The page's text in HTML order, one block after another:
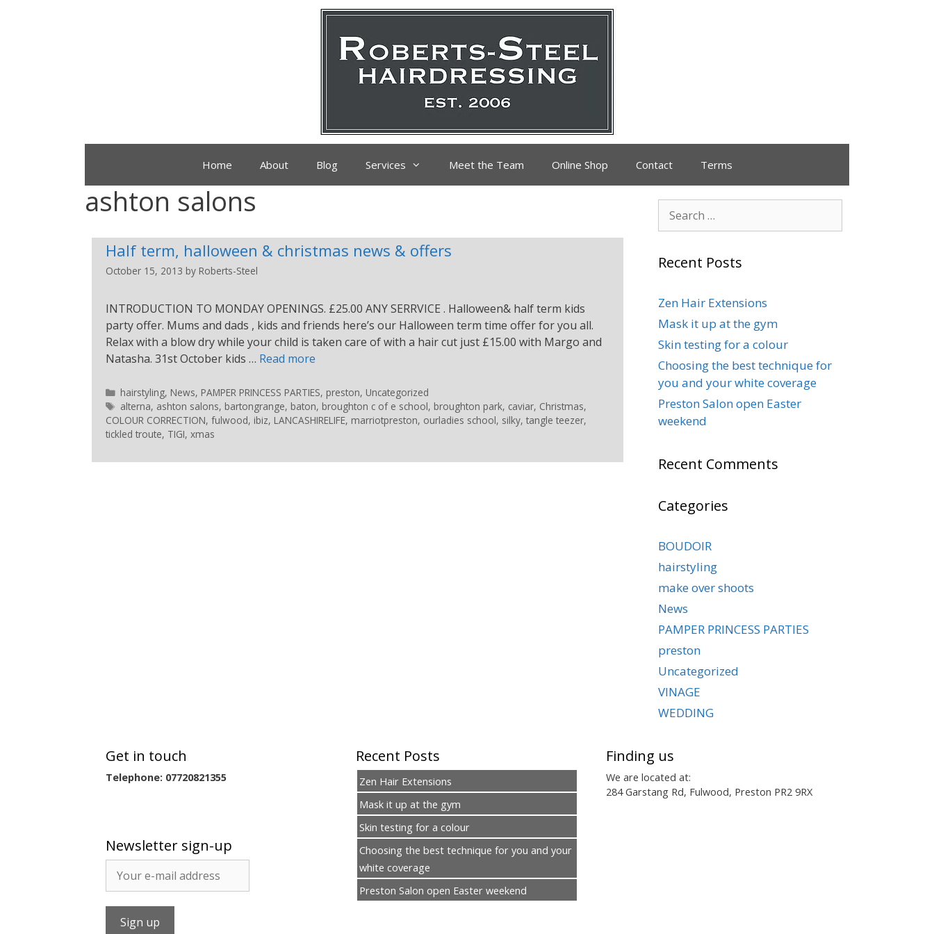
Home About Blog Services Meet the Team Online Shop Contact Terms
ashton salons
Half term, halloween & christmas news & offers
October 15, 2013 by Roberts-Steel
INTRODUCTION TO MONDAY OPENINGS. £25.00 ANY SERRVICE . Halloween& half term kids
party offer. Mums and dads , kids and friends here’s our Halloween term time offer for you all.
Relax with a blow dry while your child is taken care of with a hair cut just £15.00 with Margo and
Natasha. 31st October kids … Read more
hairstyling, News, PAMPER PRINCESS PARTIES, preston, Uncategorized
alterna, ashton salons, bartongrange, baton, broughton c of e school, broughton park, caviar, Christmas,
COLOUR CORRECTION, fulwood, ibiz, LANCASHIRELIFE, marriotpreston, ourladies school, silky, tangle teezer,
tickled troute, TIGI, xmas
Recent Posts
Zen Hair Extensions
Mask it up at the gym
Skin testing for a colour
Choosing the best technique for
you and your white coverage
Preston Salon open Easter
weekend
Recent Comments
Categories
BOUDOIR
hairstyling
make over shoots
News
PAMPER PRINCESS PARTIES
preston
Uncategorized
VINAGE
WEDDING
Get in touch
Telephone: 07720821355
Newsletter sign-up
Recent Posts
Zen Hair Extensions
Mask it up at the gym
Skin testing for a colour
Choosing the best technique for you and your
white coverage
Preston Salon open Easter weekend
Finding us
We are located at:
284 Garstang Rd, Fulwood, Preston PR2 9RX